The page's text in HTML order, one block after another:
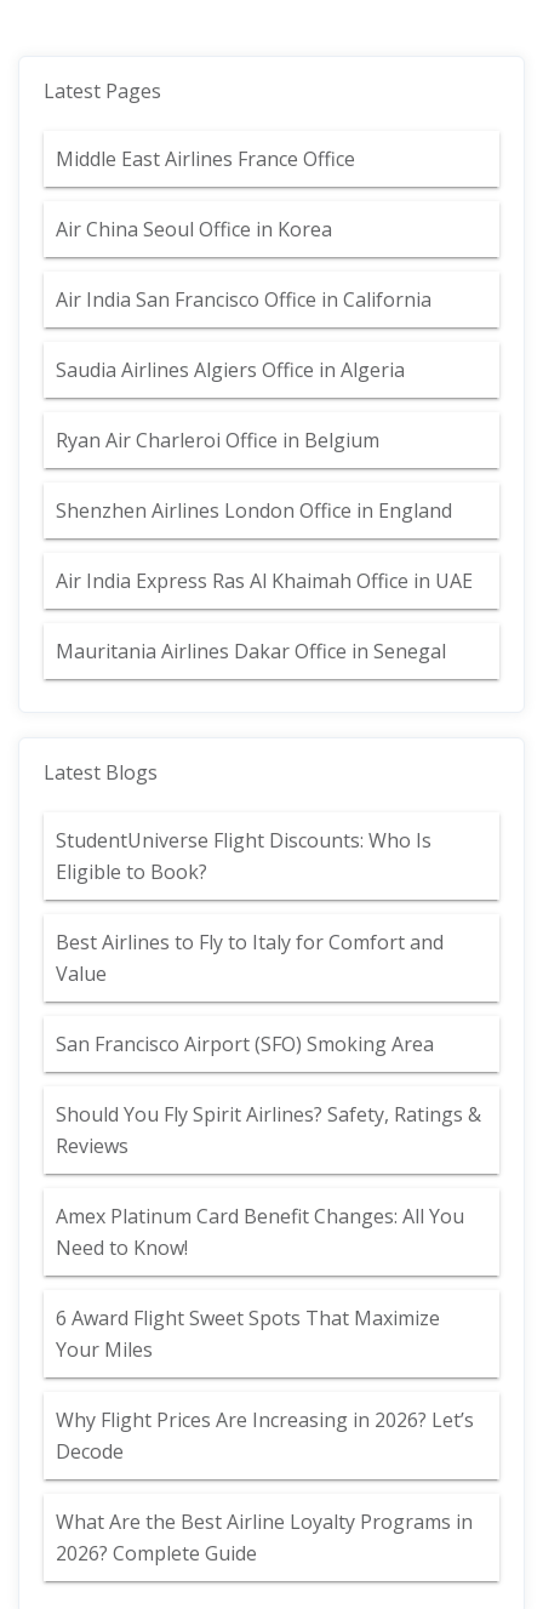
Latest Pages
Middle East Airlines France Office
Air China Seoul Office in Korea
Air India San Francisco Office in California
Saudia Airlines Algiers Office in Algeria
Ryan Air Charleroi Office in Belgium
Shenzhen Airlines London Office in England
Air India Express Ras Al Khaimah Office in UAE
Mauritania Airlines Dakar Office in Senegal
Latest Blogs
StudentUniverse Flight Discounts: Who Is
Eligible to Book?
Best Airlines to Fly to Italy for Comfort and
Value
San Francisco Airport (SFO) Smoking Area
Should You Fly Spirit Airlines? Safety, Ratings &
Reviews
Amex Platinum Card Benefit Changes: All You
Need to Know!
6 Award Flight Sweet Spots That Maximize
Your Miles
Why Flight Prices Are Increasing in 2026? Let’s
Decode
What Are the Best Airline Loyalty Programs in
2026? Complete Guide